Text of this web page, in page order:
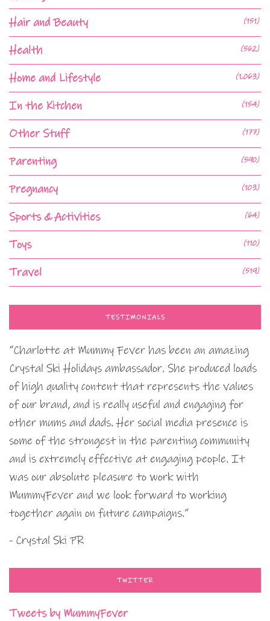
Hair and Beauty (151)
Health (562)
Home and Lifestyle (1,063)
In the Kitchen (154)
Other Stuff (177)
Parenting (590)
Pregnancy (103)
Sports & Activities (64)
Toys (110)
Travel (519)
TESTIMONIALS
“Charlotte at Mummy Fever has been an amazing
Crystal Ski Holidays ambassador. She produced loads
of high quality content that represents the values
of our brand, and is really useful and engaging for
other mums and dads. Her social media presence is
some of the strongest in the parenting community
and is extremely effective at engaging people. It
was our absolute pleasure to work with
MummyFever and we look forward to working
together again on future campaigns.”
- Crystal Ski PR
TWITTER
Tweets by MummyFever